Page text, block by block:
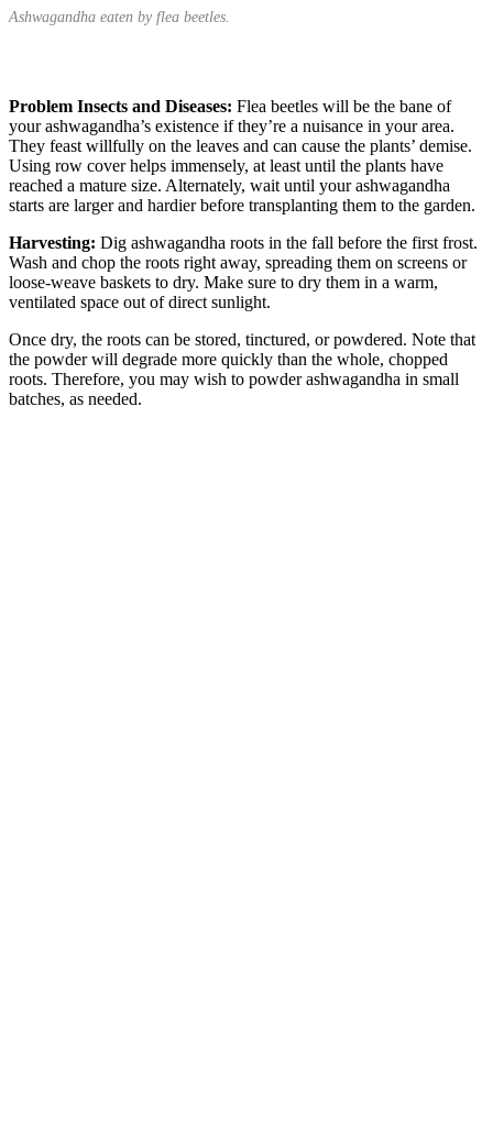
Ashwagandha eaten by flea beetles.
Problem Insects and Diseases: Flea beetles will be the bane of
your ashwagandha’s existence if they’re a nuisance in your area.
They feast willfully on the leaves and can cause the plants’ demise.
Using row cover helps immensely, at least until the plants have
reached a mature size. Alternately, wait until your ashwagandha
starts are larger and hardier before transplanting them to the garden.
Harvesting: Dig ashwagandha roots in the fall before the first frost.
Wash and chop the roots right away, spreading them on screens or
loose-weave baskets to dry. Make sure to dry them in a warm,
ventilated space out of direct sunlight.
Once dry, the roots can be stored, tinctured, or powdered. Note that
the powder will degrade more quickly than the whole, chopped
roots. Therefore, you may wish to powder ashwagandha in small
batches, as needed.